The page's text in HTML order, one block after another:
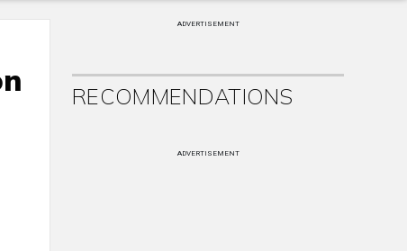
ADVERTISEMENT
RECOMMENDATIONS
ADVERTISEMENT